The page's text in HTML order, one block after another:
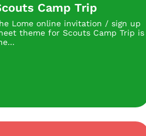
Camp Trip
Lome online invitation / sign up
theme for Scouts Camp Trip is